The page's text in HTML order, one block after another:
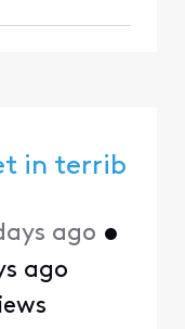
in terrib
ago •
ago